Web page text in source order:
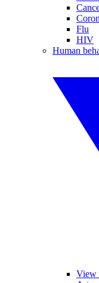
Flu
HIV
Human
View